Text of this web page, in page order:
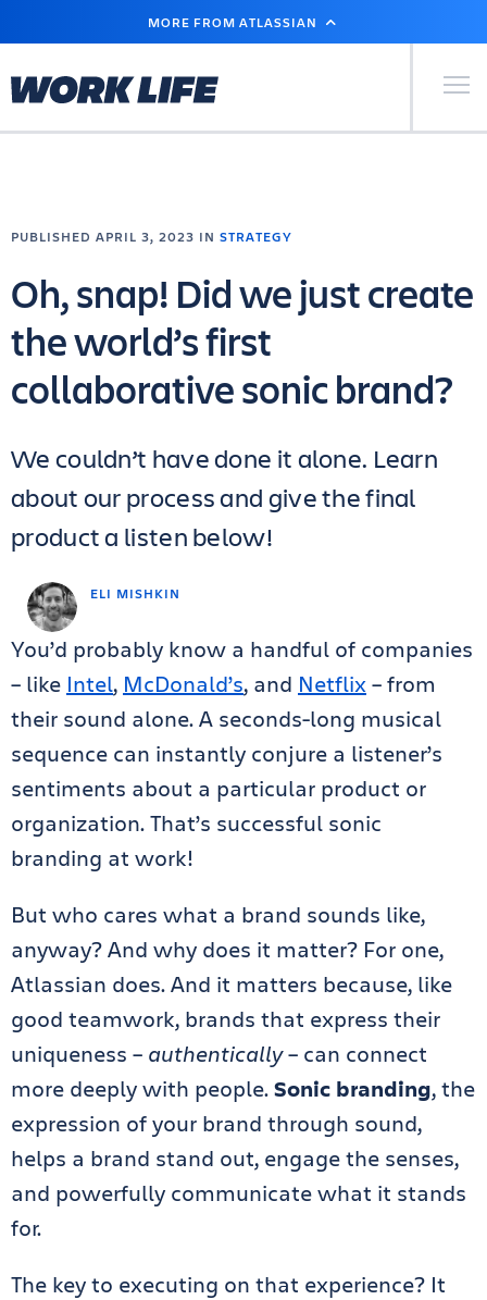
MAIN
MORE FROM ATLASSIAN
Primary
ELI MISHKIN
PUBLISHED APRIL 3, 2023 IN STRATEGY
Oh, snap! Did we just create
the world’s first
collaborative sonic brand?
We couldn’t have done it alone. Learn
about our process and give the final
product a listen below!
You’d probably know a handful of companies
– like Intel, McDonald’s, and Netflix– from
their sound alone. A seconds-long musical
sequence can instantly conjure a listener’s
sentiments about a particular product or
organization. That’s successful sonic
branding at work!
But who cares what a brand sounds like,
anyway? And why does it matter? For one,
Atlassian does. And it matters because, like
good teamwork, brands that express their
uniqueness – authentically– can connect
more deeply with people.Sonic branding, the
expression of your brand through sound,
helps a brand stand out, engage the senses,
and powerfully communicate what it stands
for.
The key to executing on that experience? It